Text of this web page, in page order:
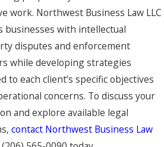
work. Northwest Business Law LLC
businesses with intellectual
disputes and enforcement
while developing strategies
to each client’s specific objectives
concerns. To discuss your
and explore available legal
contact Northwest Business Law